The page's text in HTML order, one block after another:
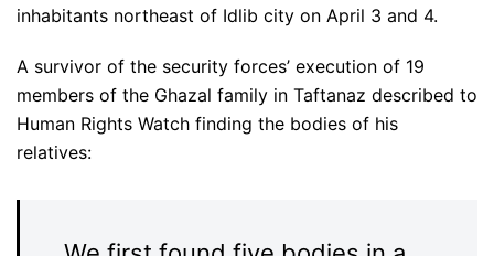
inhabitants northeast of Idlib city on April 3 and 4.
A survivor of the security forces’ execution of 19
members of the Ghazal family in Taftanaz described to
Human Rights Watch finding the bodies of his
relatives: